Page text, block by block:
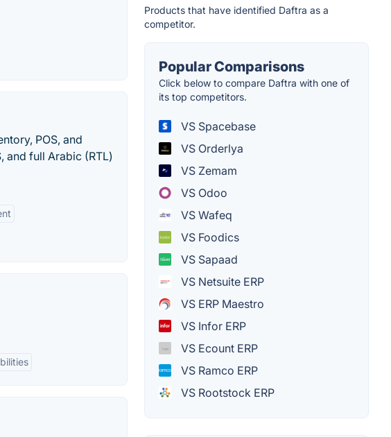
POS, and
and full Arabic (RTL)
Products that have identified Daftra as a
competitor.
Popular Comparisons
Click below to compare Daftra with one of
its top competitors.
VS Spacebase
VS Orderlya
VS Zemam
VS Odoo
VS Wafeq
VS Foodics
VS Sapaad
VS Netsuite ERP
VS ERP Maestro
VS Infor ERP
VS Ecount ERP
VS Ramco ERP
VS Rootstock ERP